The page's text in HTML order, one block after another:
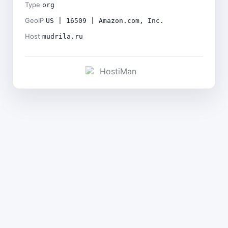
Type org
GeoIP US | 16509 | Amazon.com, Inc.
Host mudrila.ru